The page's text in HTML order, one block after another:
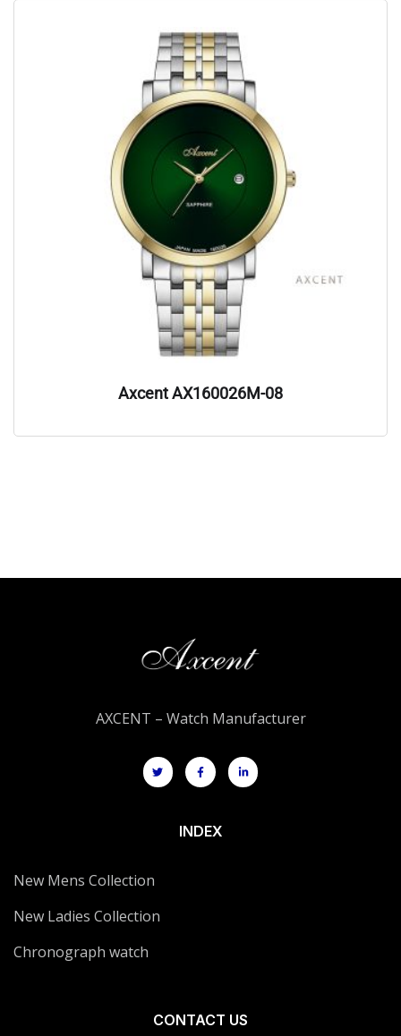
Axcent AX160026M-08
AXCENT – Watch Manufacturer
INDEX
New Mens Collection
New Ladies Collection
Chronograph watch
CONTACT US